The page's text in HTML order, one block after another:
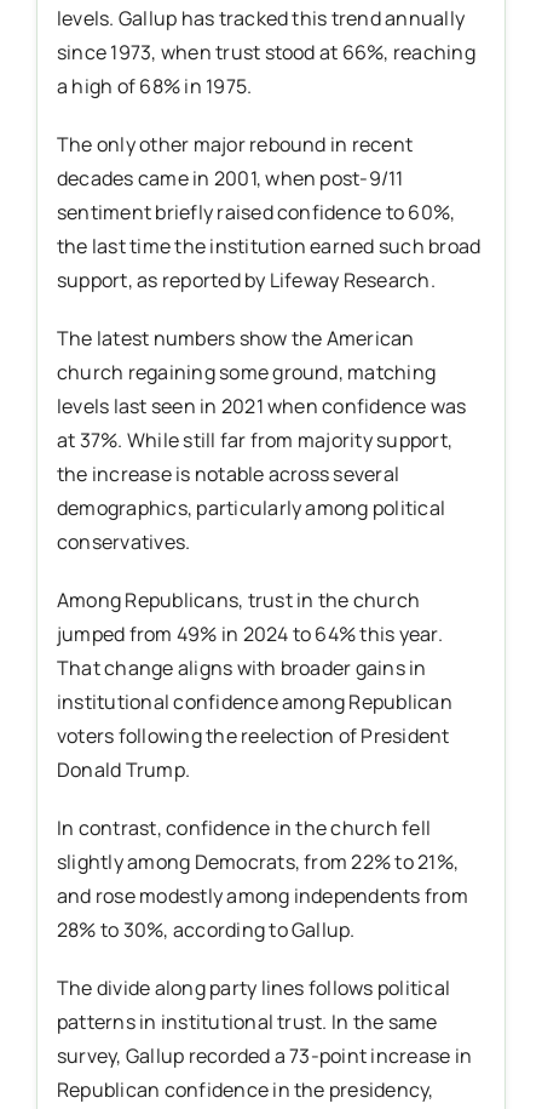
levels. Gallup has tracked this trend annually
since 1973, when trust stood at 66%, reaching
a high of 68% in 1975.
The only other major rebound in recent
decades came in 2001, when post-9/11
sentiment briefly raised confidence to 60%,
the last time the institution earned such broad
support, as reported by Lifeway Research.
The latest numbers show the American
church regaining some ground, matching
levels last seen in 2021 when confidence was
at 37%. While still far from majority support,
the increase is notable across several
demographics, particularly among political
conservatives.
Among Republicans, trust in the church
jumped from 49% in 2024 to 64% this year.
That change aligns with broader gains in
institutional confidence among Republican
voters following the reelection of President
Donald Trump.
In contrast, confidence in the church fell
slightly among Democrats, from 22% to 21%,
and rose modestly among independents from
28% to 30%, according to Gallup.
The divide along party lines follows political
patterns in institutional trust. In the same
survey, Gallup recorded a 73-point increase in
Republican confidence in the presidency,